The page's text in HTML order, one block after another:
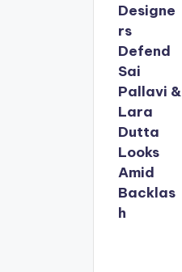
Designe
rs
Defend
Sai
Pallavi &
Lara
Dutta
Looks
Amid
Backlas
h